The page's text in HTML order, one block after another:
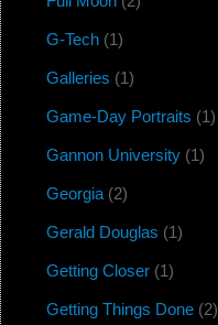
G-Tech(1)
Galleries (1)
Game-Day Portraits (1)
Gannon University(1)
Georgia(2)
Gerald Douglas (1)
Getting Closer(1)
Getting Things Done(2)